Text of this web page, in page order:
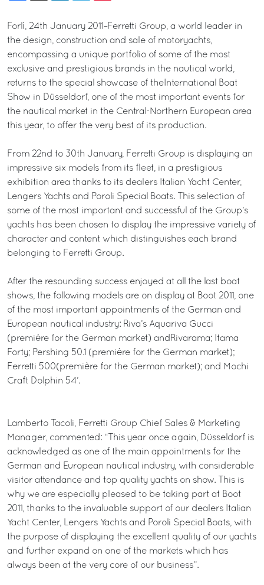
Forlì, 24th January 2011–Ferretti Group, a world leader in
the design, construction and sale of motoryachts,
encompassing a unique portfolio of some of the most
exclusive and prestigious brands in the nautical world,
returns to the special showcase of theInternational Boat
Show in Düsseldorf, one of the most important events for
the nautical market in the Central-Northern European area
this year, to offer the very best of its production.
From 22nd to 30th January, Ferretti Group is displaying an
impressive six models from its fleet, in a prestigious
exhibition area thanks to its dealers Italian Yacht Center,
Lengers Yachts and Poroli Special Boats. This selection of
some of the most important and successful of the Group’s
yachts has been chosen to display the impressive variety of
character and content which distinguishes each brand
belonging to Ferretti Group.
After the resounding success enjoyed at all the last boat
shows, the following models are on display at Boot 2011, one
of the most important appointments of the German and
European nautical industry: Riva’s Aquariva Gucci
(première for the German market) andRivarama; Itama
Forty; Pershing 50.1 (première for the German market);
Ferretti 500(première for the German market); and Mochi
Craft Dolphin 54’.
Lamberto Tacoli, Ferretti Group Chief Sales & Marketing
Manager, commented: “This year once again, Düsseldorf is
acknowledged as one of the main appointments for the
German and European nautical industry, with considerable
visitor attendance and top quality yachts on show. This is
why we are especially pleased to be taking part at Boot
2011, thanks to the invaluable support of our dealers Italian
Yacht Center, Lengers Yachts and Poroli Special Boats, with
the purpose of displaying the excellent quality of our yachts
and further expand on one of the markets which has
always been at the very core of our business”.